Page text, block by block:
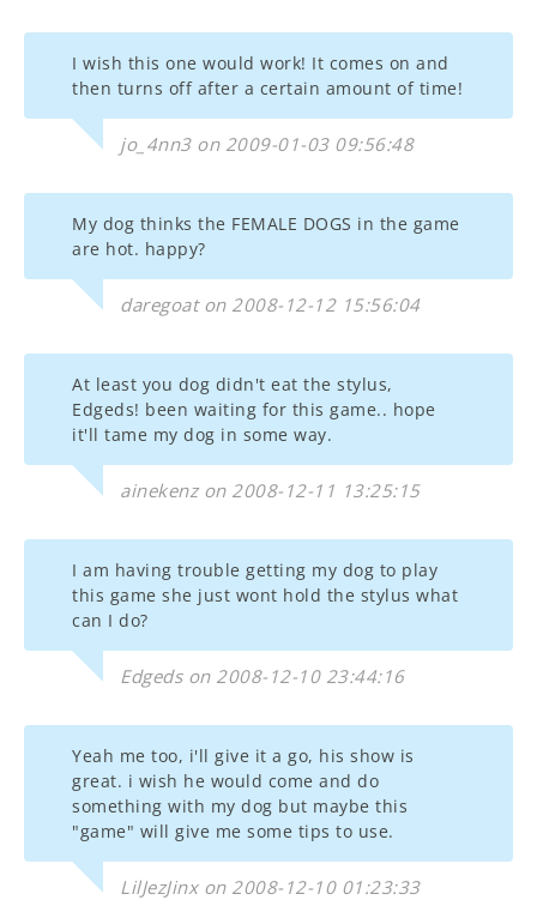
I wish this one would work! It comes on and
then turns off after a certain amount of time!
jo_4nn3 on 2009-01-03 09:56:48
My dog thinks the FEMALE DOGS in the game
are hot. happy?
daregoat on 2008-12-12 15:56:04
At least you dog didn't eat the stylus,
Edgeds! been waiting for this game.. hope
it'll tame my dog in some way.
ainekenz on 2008-12-11 13:25:15
I am having trouble getting my dog to play
this game she just wont hold the stylus what
can I do?
Edgeds on 2008-12-10 23:44:16
Yeah me too, i'll give it a go, his show is
great. i wish he would come and do
something with my dog but maybe this
"game" will give me some tips to use.
LilJezJinx on 2008-12-10 01:23:33